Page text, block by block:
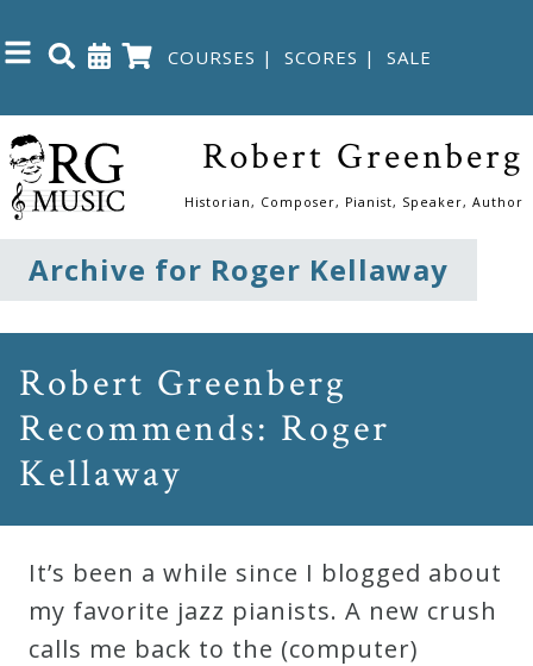
COURSES | SCORES | SALE
Close
Home
Shop
The
Great
Courses
Webcourses
Robert
Greenberg
Robert Greenberg
Historian, Composer, Pianist, Speaker, Author
Archive for Roger Kellaway
Robert Greenberg
Recommends: Roger
Kellaway
It’s been a while since I blogged about
my favorite jazz pianists. A new crush
calls me back to the (computer)